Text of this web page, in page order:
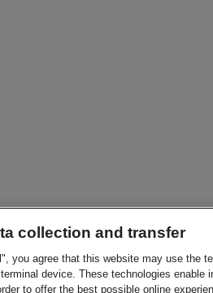
collection and transfer
you agree that this website may use the
device. These technologies
to offer the best possible online